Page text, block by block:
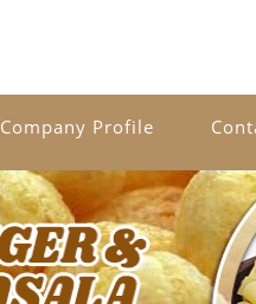
Company Profile